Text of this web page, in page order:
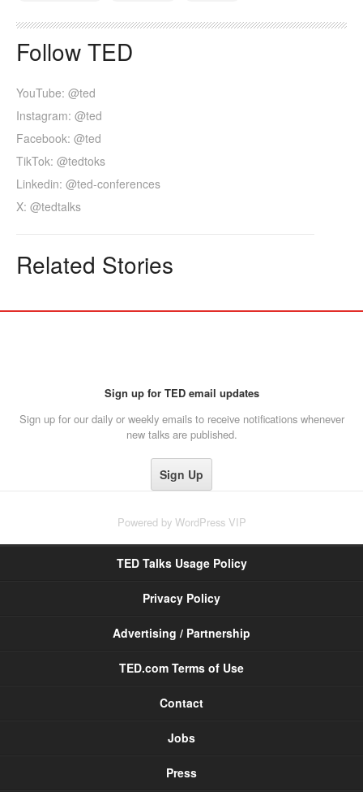
Follow TED
YouTube: @ted
Instagram: @ted
Facebook: @ted
TikTok: @tedtoks
Linkedin: @ted-conferences
X: @tedtalks
Related Stories
Sign up for TED email updates
Sign up for our daily or weekly emails to receive notifications whenever
new talks are published.
Powered by WordPress VIP
TED Talks Usage Policy
Privacy Policy
Advertising / Partnership
TED.com Terms of Use
Contact
Jobs
Press